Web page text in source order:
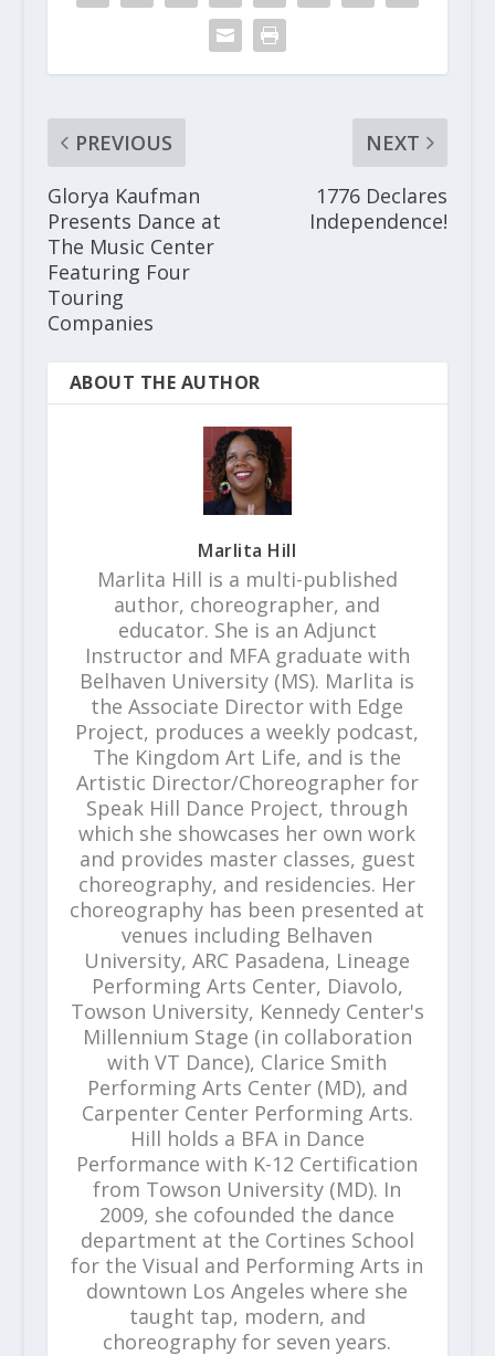
PREVIOUS
Glorya Kaufman
Presents Dance at
The Music Center
Featuring Four
Touring
Companies
NEXT
1776 Declares
Independence!
ABOUT THE AUTHOR
Marlita Hill
Marlita Hill is a multi-published
author, choreographer, and
educator. She is an Adjunct
Instructor and MFA graduate with
Belhaven University (MS). Marlita is
the Associate Director with Edge
Project, produces a weekly podcast,
The Kingdom Art Life, and is the
Artistic Director/Choreographer for
Speak Hill Dance Project, through
which she showcases her own work
and provides master classes, guest
choreography, and residencies. Her
choreography has been presented at
venues including Belhaven
University, ARC Pasadena, Lineage
Performing Arts Center, Diavolo,
Towson University, Kennedy Center's
Millennium Stage (in collaboration
with VT Dance), Clarice Smith
Performing Arts Center (MD), and
Carpenter Center Performing Arts.
Hill holds a BFA in Dance
Performance with K-12 Certification
from Towson University (MD). In
2009, she cofounded the dance
department at the Cortines School
for the Visual and Performing Arts in
downtown Los Angeles where she
taught tap, modern, and
choreography for seven years.